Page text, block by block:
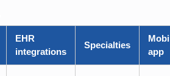
EHR
integrations
Specialties
app